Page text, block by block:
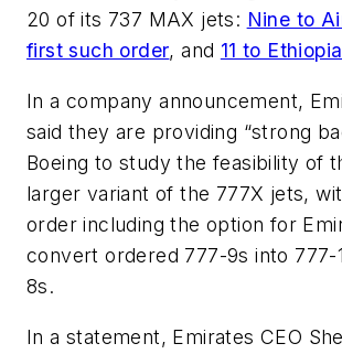
20 of its 737 MAX jets: Nine to
first such order, and 11 to
In a company announcement,
said they are providing “strong
Boeing to study the feasibility of
larger variant of the 777X jets,
order including the option for
convert ordered 777-9s into 777-
8s.
In a statement, Emirates CEO